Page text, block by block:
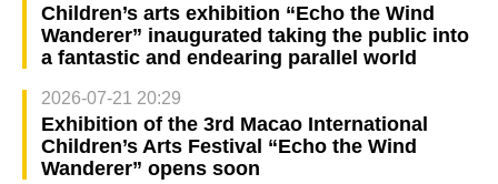
Children’s arts exhibition “Echo the Wind
Wanderer” inaugurated taking the public into
a fantastic and endearing parallel world
2026-07-21 20:29
Exhibition of the 3rd Macao International
Children’s Arts Festival “Echo the Wind
Wanderer” opens soon